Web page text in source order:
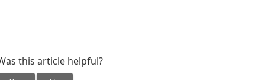
this article helpful?